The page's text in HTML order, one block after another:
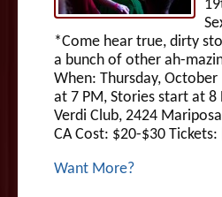
*Come hear true, dirty
a bunch of other ah-
When: Thursday,
at 7 PM, Stories start at 8
Verdi Club, 2424
CA Cost: $20-$30 Tickets:
Want More?